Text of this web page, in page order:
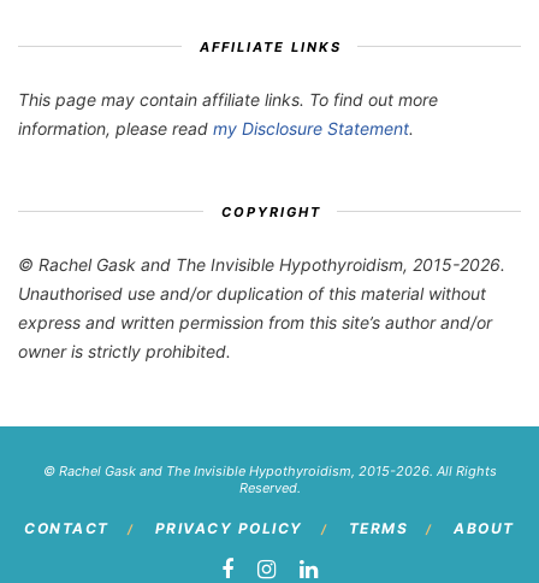
AFFILIATE LINKS
This page may contain affiliate links. To find out more
information, please read my Disclosure Statement.
COPYRIGHT
© Rachel Gask and The Invisible Hypothyroidism, 2015-2026.
Unauthorised use and/or duplication of this material without
express and written permission from this site’s author and/or
owner is strictly prohibited.
© Rachel Gask and The Invisible Hypothyroidism, 2015-2026. All Rights
Reserved.
CONTACT PRIVACY POLICY TERMS ABOUT